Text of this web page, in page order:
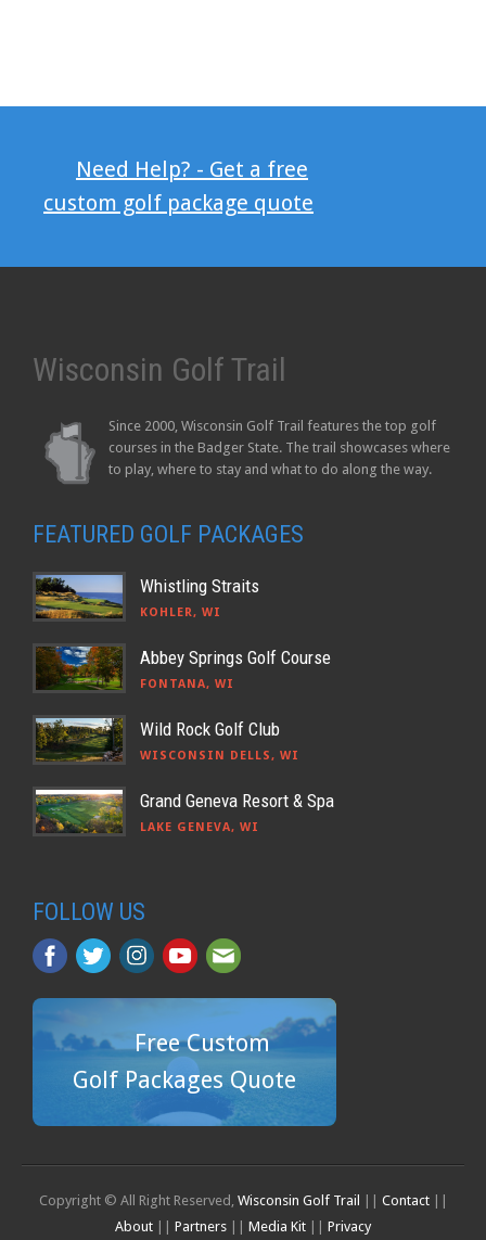
Need Help? - Get a free
custom golf package quote
Wisconsin Golf Trail
Since 2000, Wisconsin Golf Trail features the top golf
courses in the Badger State. The trail showcases where
to play, where to stay and what to do along the way.
FEATURED GOLF PACKAGES
Whistling Straits
KOHLER, WI
Abbey Springs Golf Course
FONTANA, WI
Wild Rock Golf Club
WISCONSIN DELLS, WI
Grand Geneva Resort & Spa
LAKE GENEVA, WI
FOLLOW US
Free Custom
Golf Packages Quote
Copyright © All Right Reserved, Wisconsin Golf Trail || Contact||
About || Partners || Media Kit || Privacy